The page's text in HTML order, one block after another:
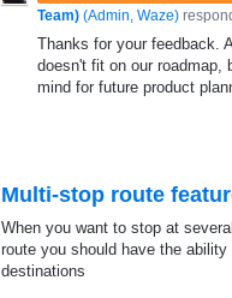
Team) (Admin, Waze)
Thanks for your feedback.
doesn't fit on our roadmap,
mind for future product
Multi-stop route
When you want to stop at
route you should have the
destinations